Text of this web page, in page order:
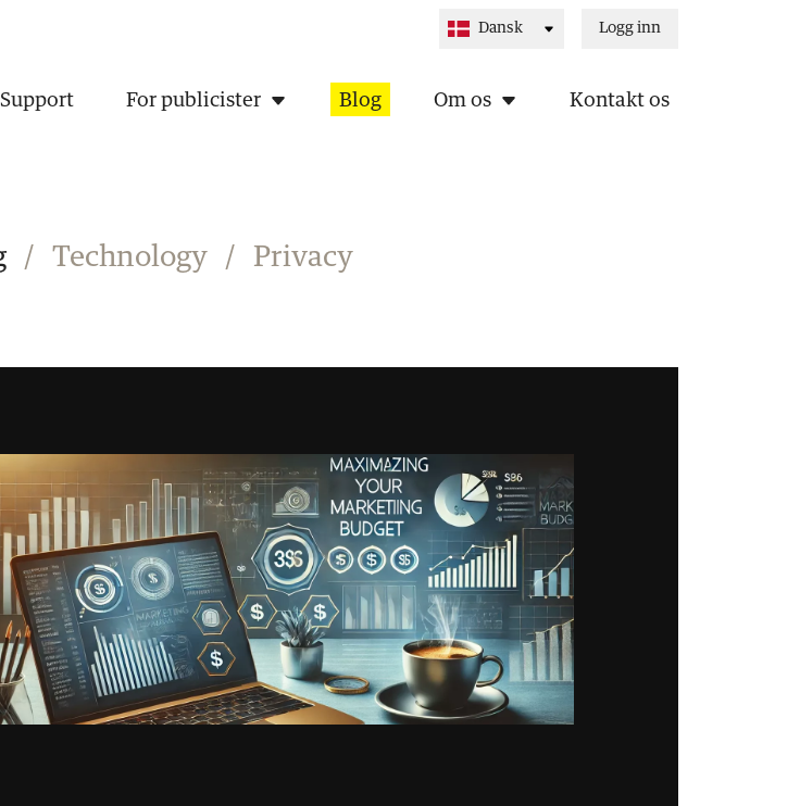
Logg inn
Support For publicister Blog Om os Kontakt os
/ Technology / Privacy